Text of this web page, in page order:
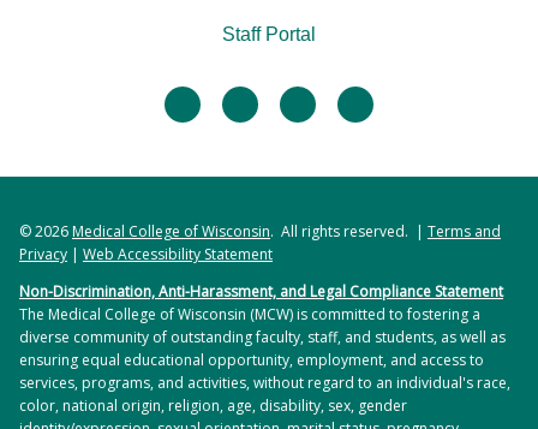
facebooktwitter linkedininstagram
Staff Portal
© 2026Medical College of Wisconsin. All rights reserved. | Terms and
Privacy | Web Accessibility Statement
Non-Discrimination, Anti-Harassment, and Legal Compliance Statement
The Medical College of Wisconsin (MCW) is committed to fostering a
diverse community of outstanding faculty, staff, and students, as well as
ensuring equal educational opportunity, employment, and access to
services, programs, and activities, without regard to an individual's race,
color, national origin, religion, age, disability, sex, gender